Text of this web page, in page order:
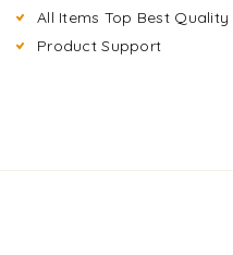
All Items Top Best Quality
Product Support